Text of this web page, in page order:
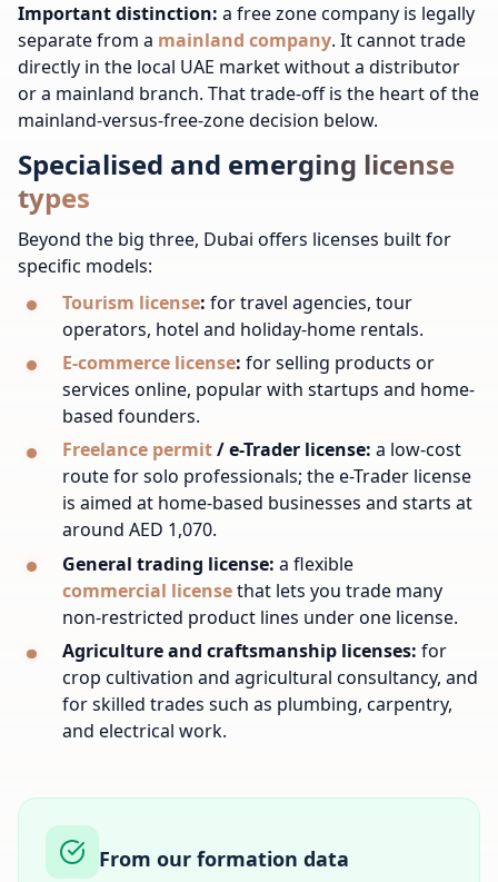
Important distinction: a free zone company is legally
separate from a mainland company. It cannot trade
directly in the local UAE market without a distributor
or a mainland branch. That trade-off is the heart of the
mainland-versus-free-zone decision below.
Specialised and emerging license
types
Beyond the big three, Dubai offers licenses built for
specific models:
Tourism license: for travel agencies, tour
operators, hotel and holiday-home rentals.
E-commerce license: for selling products or
services online, popular with startups and home-
based founders.
Freelance permit/ e-Trader license: a low-cost
route for solo professionals; the e-Trader license
is aimed at home-based businesses and starts at
around AED 1,070.
General trading license: a flexible
commercial licensethat lets you trade many
non-restricted product lines under one license.
Agriculture and craftsmanship licenses: for
crop cultivation and agricultural consultancy, and
for skilled trades such as plumbing, carpentry,
and electrical work.
From our formation data